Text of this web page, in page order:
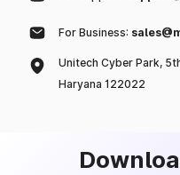
For Business:
Unitech Cyber Park,
Haryana 122022